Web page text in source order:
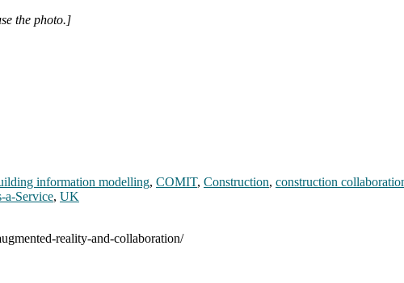
the photo.]
information modelling, COMIT, Construction, construction
a-Service, UK
reality-and-collaboration/